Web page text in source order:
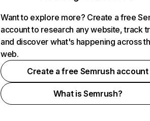
Want to explore more? Create a free
account to research any website, track
and discover what's happening across
web.
Create a free Semrush account
What is Semrush?